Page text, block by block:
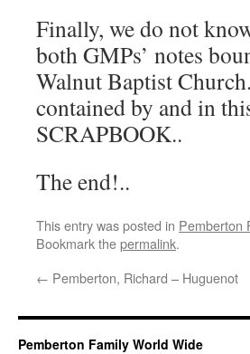
Finally, we do not
both GMPs’ notes
Walnut Baptist
contained by and in
SCRAPBOOK..
The end!..
This entry was posted in Pemberton
Bookmark thepermalink.
← Pemberton, Richard – Huguenot
Pemberton Family World Wide